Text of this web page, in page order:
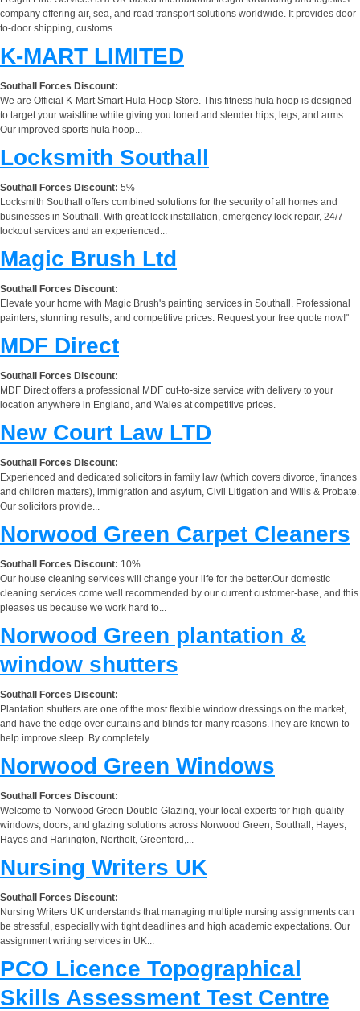
company offering air, sea, and road transport solutions worldwide. It provides door-
to-door shipping, customs...
K-MART LIMITED
Southall Forces Discount:
We are Official K-Mart Smart Hula Hoop Store. This fitness hula hoop is designed
to target your waistline while giving you toned and slender hips, legs, and arms.
Our improved sports hula hoop...
Locksmith Southall
Southall Forces Discount: 5%
Locksmith Southall offers combined solutions for the security of all homes and
businesses in Southall. With great lock installation, emergency lock repair, 24/7
lockout services and an experienced...
Magic Brush Ltd
Southall Forces Discount:
Elevate your home with Magic Brush's painting services in Southall. Professional
painters, stunning results, and competitive prices. Request your free quote now!"
MDF Direct
Southall Forces Discount:
MDF Direct offers a professional MDF cut-to-size service with delivery to your
location anywhere in England, and Wales at competitive prices.
New Court Law LTD
Southall Forces Discount:
Experienced and dedicated solicitors in family law (which covers divorce, finances
and children matters), immigration and asylum, Civil Litigation and Wills & Probate.
Our solicitors provide...
Norwood Green Carpet Cleaners
Southall Forces Discount: 10%
Our house cleaning services will change your life for the better.Our domestic
cleaning services come well recommended by our current customer-base, and this
pleases us because we work hard to...
Norwood Green plantation &
window shutters
Southall Forces Discount:
Plantation shutters are one of the most flexible window dressings on the market,
and have the edge over curtains and blinds for many reasons.They are known to
help improve sleep. By completely...
Norwood Green Windows
Southall Forces Discount:
Welcome to Norwood Green Double Glazing, your local experts for high-quality
windows, doors, and glazing solutions across Norwood Green, Southall, Hayes,
Hayes and Harlington, Northolt, Greenford,...
Nursing Writers UK
Southall Forces Discount:
Nursing Writers UK understands that managing multiple nursing assignments can
be stressful, especially with tight deadlines and high academic expectations. Our
assignment writing services in UK...
PCO Licence Topographical
Skills Assessment Test Centre